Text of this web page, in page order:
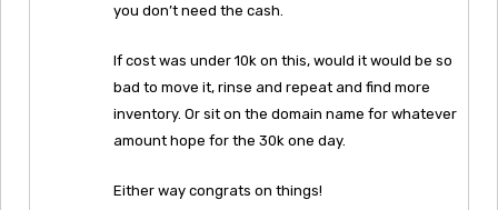
you don’t need the cash.
If cost was under 10k on this, would it would be so
bad to move it, rinse and repeat and find more
inventory. Or sit on the domain name for whatever
amount hope for the 30k one day.
Either way congrats on things!